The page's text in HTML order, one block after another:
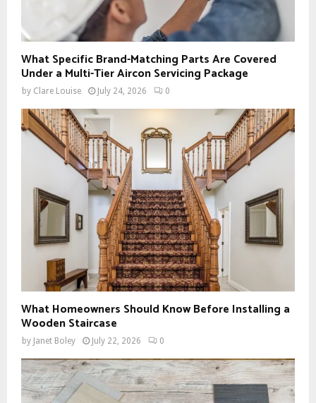
What Specific Brand-Matching Parts Are Covered
Under a Multi-Tier Aircon Servicing Package
by Clare Louise July 24, 2026 0
What Homeowners Should Know Before Installing a
Wooden Staircase
by Janet Boley July 22, 2026 0